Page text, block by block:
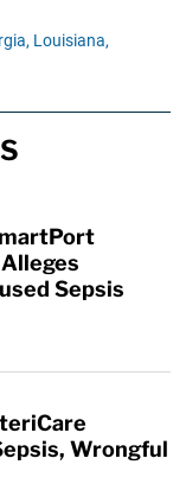
Louisiana,
Sepsis
Wrongful